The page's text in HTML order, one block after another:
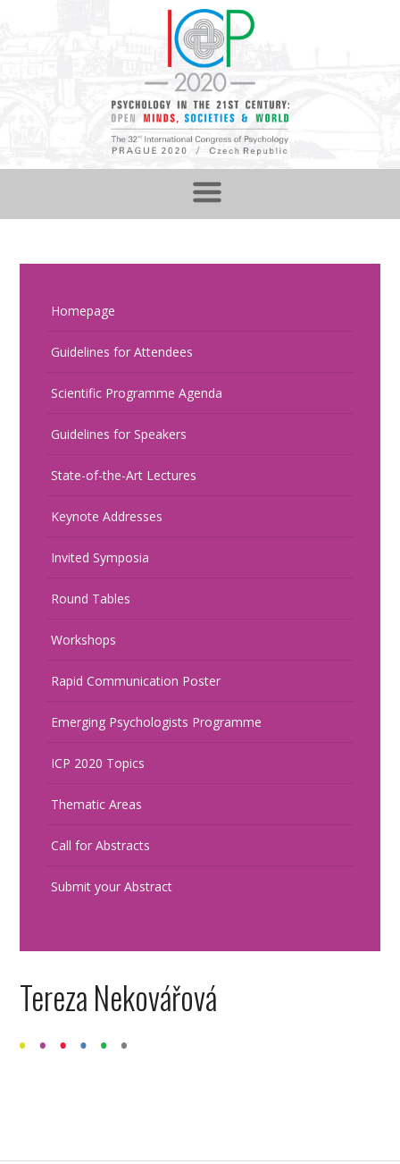
Homepage
Guidelines for Attendees
Scientific Programme Agenda
Guidelines for Speakers
State-of-the-Art Lectures
Keynote Addresses
Invited Symposia
Round Tables
Workshops
Rapid Communication Poster
Emerging Psychologists Programme
ICP 2020 Topics
Thematic Areas
Call for Abstracts
Submit your Abstract
Tereza Nekovářová